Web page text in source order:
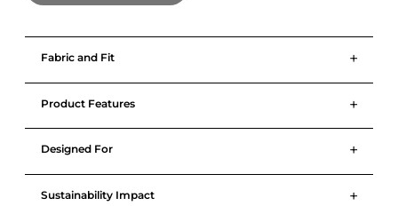
Fabric and Fit +
Product Features +
Designed For +
Sustainability Impact +